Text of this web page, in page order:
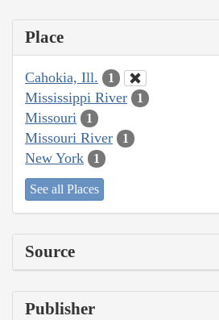
Place
Cahokia, Ill. 1
Mississippi River 1
Missouri 1
Missouri River 1
New York 1
See all Places
Source
Publisher